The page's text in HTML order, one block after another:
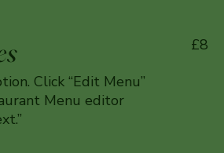
Click “Edit Menu”
Menu editor
£8